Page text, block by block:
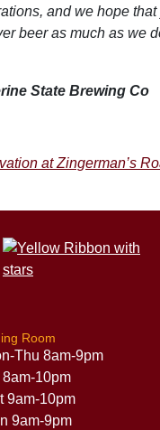
and we hope
beer as much as we
State Brewing Co
at Zingerman’s
Room
Thu 8am-9pm
8am-10pm
9am-10pm
9am-9pm